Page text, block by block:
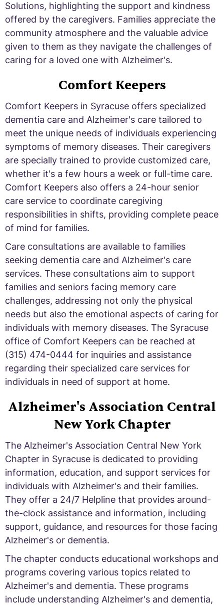
Solutions, highlighting the support and kindness
offered by the caregivers. Families appreciate the
community atmosphere and the valuable advice
given to them as they navigate the challenges of
caring for a loved one with Alzheimer's.
Comfort Keepers
Comfort Keepers in Syracuse offers specialized
dementia care and Alzheimer's care tailored to
meet the unique needs of individuals experiencing
symptoms of memory diseases. Their caregivers
are specially trained to provide customized care,
whether it's a few hours a week or full-time care.
Comfort Keepers also offers a 24-hour senior
care service to coordinate caregiving
responsibilities in shifts, providing complete peace
of mind for families.
Care consultations are available to families
seeking dementia care and Alzheimer's care
services. These consultations aim to support
families and seniors facing memory care
challenges, addressing not only the physical
needs but also the emotional aspects of caring for
individuals with memory diseases. The Syracuse
office of Comfort Keepers can be reached at
(315) 474-0444 for inquiries and assistance
regarding their specialized care services for
individuals in need of support at home.
Alzheimer's Association Central
New York Chapter
The Alzheimer's Association Central New York
Chapter in Syracuse is dedicated to providing
information, education, and support services for
individuals with Alzheimer's and their families.
They offer a 24/7 Helpline that provides around-
the-clock assistance and information, including
support, guidance, and resources for those facing
Alzheimer's or dementia.
The chapter conducts educational workshops and
programs covering various topics related to
Alzheimer's and dementia. These programs
include understanding Alzheimer's and dementia,